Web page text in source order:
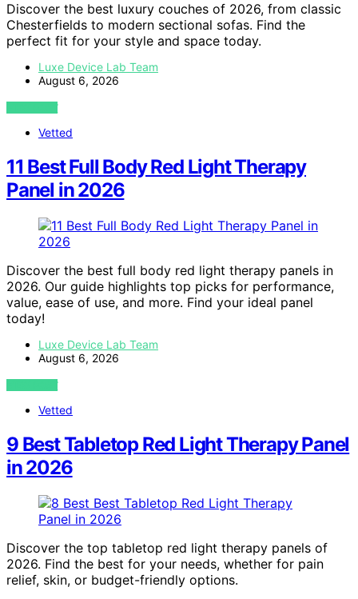
Discover the best luxury couches of 2026, from classic
Chesterfields to modern sectional sofas. Find the
perfect fit for your style and space today.
Luxe Device Lab Team
August 6, 2026
VIEW POST
Vetted
11 Best Full Body Red Light Therapy
Panel in 2026
Discover the best full body red light therapy panels in
2026. Our guide highlights top picks for performance,
value, ease of use, and more. Find your ideal panel
today!
Luxe Device Lab Team
August 6, 2026
VIEW POST
Vetted
9 Best Tabletop Red Light Therapy Panel
in 2026
Discover the top tabletop red light therapy panels of
2026. Find the best for your needs, whether for pain
relief, skin, or budget-friendly options.